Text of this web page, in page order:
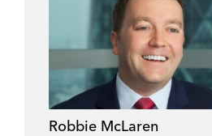
Robbie McLaren